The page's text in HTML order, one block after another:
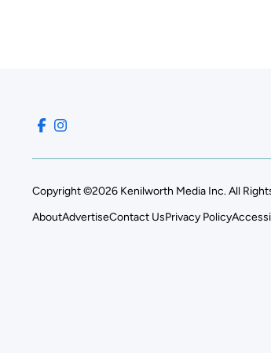
Copyright ©2026 Kenilworth Media Inc. All
AboutAdvertiseContact UsPrivacy Policy